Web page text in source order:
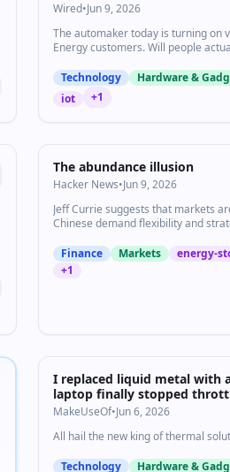
Wired•Jun 9, 2026
The automaker today is turning on
Energy customers. Will people
Technology
Hardware &
iot
+1
The abundance illusion
Hacker News•Jun 9, 2026
Jeff Currie suggests that markets
Chinese demand flexibility and
the growing value of energy
Finance Markets
energy-
+1
I replaced liquid metal with
laptop finally stopped
MakeUseOf•Jun 6, 2026
All hail the new king of thermal
Technology
Hardware &